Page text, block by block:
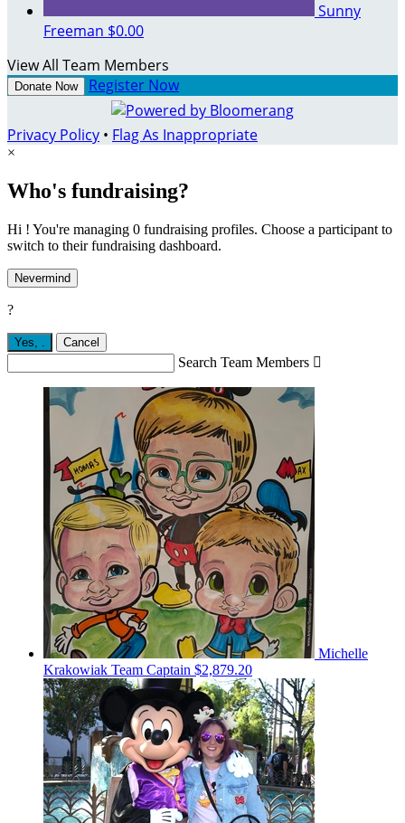
Sunny
Freeman $0.00
View All Team Members
Donate Now Register Now
Privacy Policy • Flag As Inappropriate
×
Who's fundraising?
Hi ! You're managing 0 fundraising profiles. Choose a participant to
switch to their fundraising dashboard.
Nevermind
?
Yes, Cancel
Search Team Members 
Michelle
Krakowiak Team Captain $2,879.20